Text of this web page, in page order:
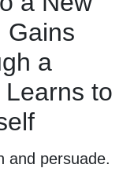
Gains
a
to
and persuade.